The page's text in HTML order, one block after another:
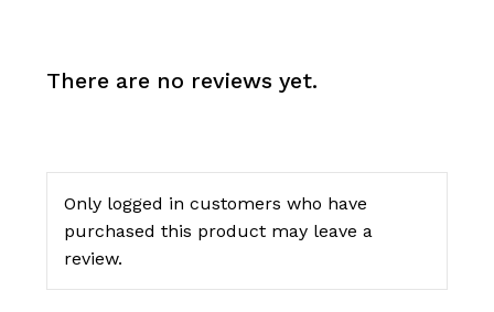
There are no reviews yet.
Only logged in customers who have
purchased this product may leave a
review.